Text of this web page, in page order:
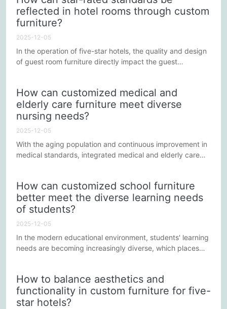
safety of elderly people and patients. The following points
will explain how to ensure the safety and durability of...
reflected in hotel rooms through custom
furniture?
2025-12-05
In the operation of five-star hotels, the quality and design
of guest room furniture directly impact the guest
comfort and convenience. So, how can star-level
standards be reflected in hotel guest rooms through
customized furniture? This will be discussed from several
How can customized medical and
elderly care furniture meet diverse
nursing needs?
2025-12-05
With the aging population and continuous improvement in
medical standards, integrated medical and elderly care
role in this model, providing comfort, safety, and
functional support for the elderly and those requiring long-
term care. However, how can customized medical and
How can customized school furniture
better meet the diverse learning needs
of students?
2025-12-05
In the modern educational environment, students' learning
needs are becoming increasingly diverse, which places
customized school furniture needs to innovate and adjust
in multiple aspects to provide a more comfortable and
efficient learning environment.
How to balance aesthetics and
functionality in custom furniture for five-
star hotels?